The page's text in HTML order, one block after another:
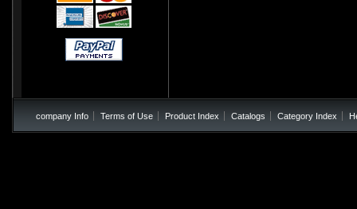
company Info Terms of Use Product Index Catalogs Category Index